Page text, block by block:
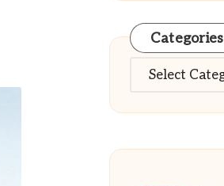
Categories
Categories